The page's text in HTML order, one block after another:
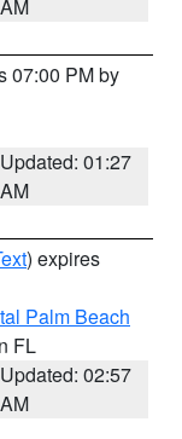
AM
07:00 PM by
Updated: 01:27
AM
) expires
Palm Beach
FL
Updated: 02:57
AM